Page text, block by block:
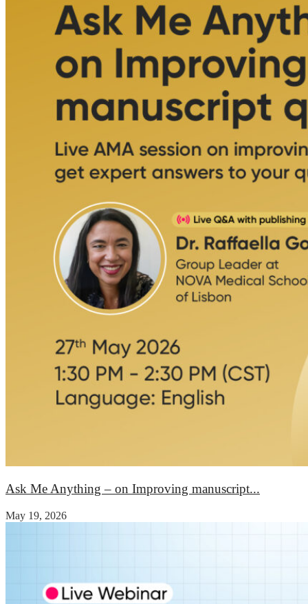
Ask Me Anything – on Improving manuscript...
May 19, 2026